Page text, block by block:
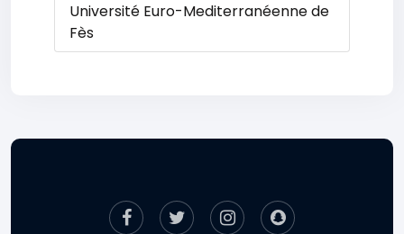
Université Euro-Mediterranéenne de
Fès